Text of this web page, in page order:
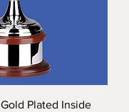
Plated Inside